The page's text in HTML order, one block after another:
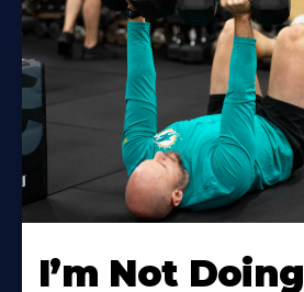
I’m Not Doing